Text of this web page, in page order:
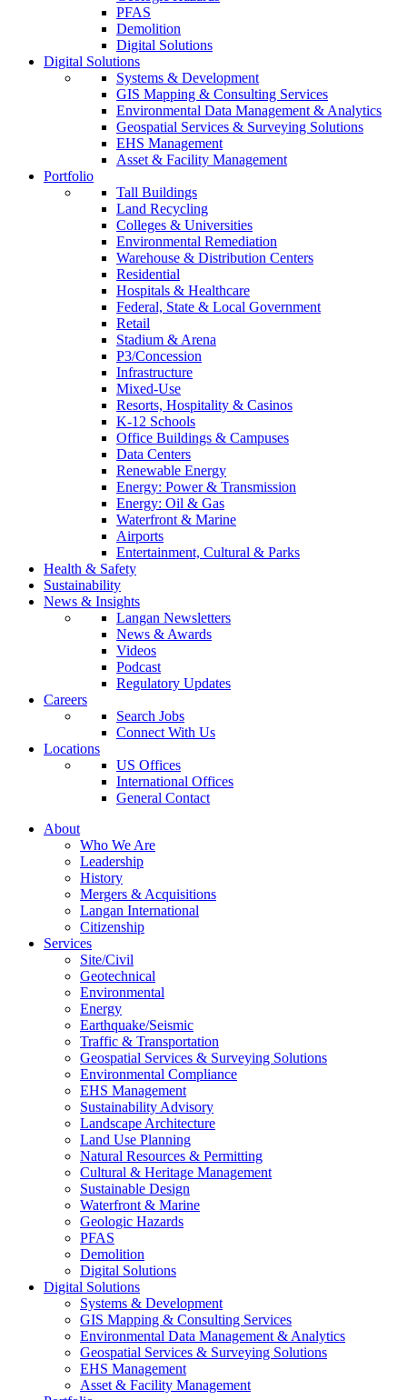
PFAS
Demolition
Digital Solutions
Digital Solutions
Systems & Development
GIS Mapping & Consulting Services
Environmental Data Management & Analytics
Geospatial Services & Surveying Solutions
EHS Management
Asset & Facility Management
Portfolio
Tall Buildings
Land Recycling
Colleges & Universities
Environmental Remediation
Warehouse & Distribution Centers
Residential
Hospitals & Healthcare
Federal, State & Local Government
Retail
Stadium & Arena
P3/Concession
Infrastructure
Mixed-Use
Resorts, Hospitality & Casinos
K-12 Schools
Office Buildings & Campuses
Data Centers
Renewable Energy
Energy: Power & Transmission
Energy: Oil & Gas
Waterfront & Marine
Airports
Entertainment, Cultural & Parks
Health & Safety
Sustainability
News & Insights
Langan Newsletters
News & Awards
Videos
Podcast
Regulatory Updates
Careers
Search Jobs
Connect With Us
Locations
US Offices
International Offices
General Contact
About
Who We Are
Leadership
History
Mergers & Acquisitions
Langan International
Citizenship
Services
Site/Civil
Geotechnical
Environmental
Energy
Earthquake/Seismic
Traffic & Transportation
Geospatial Services & Surveying Solutions
Environmental Compliance
EHS Management
Sustainability Advisory
Landscape Architecture
Land Use Planning
Natural Resources & Permitting
Cultural & Heritage Management
Sustainable Design
Waterfront & Marine
Geologic Hazards
PFAS
Demolition
Digital Solutions
Digital Solutions
Systems & Development
GIS Mapping & Consulting Services
Environmental Data Management & Analytics
Geospatial Services & Surveying Solutions
EHS Management
Asset & Facility Management